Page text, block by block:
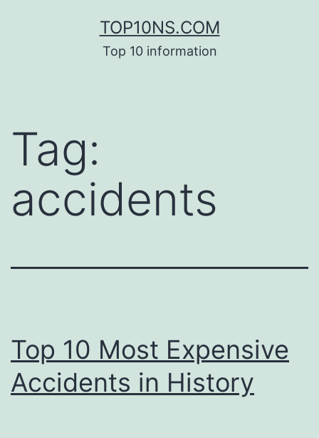
TOP10NS.COM
Top 10 information
Tag:
accidents
Top 10 Most Expensive
Accidents in History